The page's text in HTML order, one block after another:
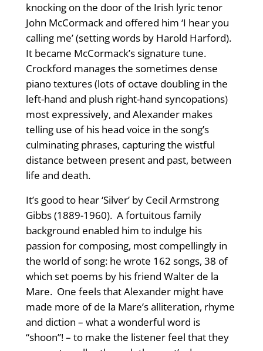
knocking on the door of the Irish lyric tenor
John McCormack and offered him ‘I hear you
calling me’ (setting words by Harold Harford).
It became McCormack’s signature tune.
Crockford manages the sometimes dense
piano textures (lots of octave doubling in the
left-hand and plush right-hand syncopations)
most expressively, and Alexander makes
telling use of his head voice in the song’s
culminating phrases, capturing the wistful
distance between present and past, between
life and death.
It’s good to hear ‘Silver’ by Cecil Armstrong
Gibbs (1889-1960). A fortuitous family
background enabled him to indulge his
passion for composing, most compellingly in
the world of song: he wrote 162 songs, 38 of
which set poems by his friend Walter de la
Mare. One feels that Alexander might have
made more of de la Mare’s alliteration, rhyme
and diction – what a wonderful word is
“shoon”! – to make the listener feel that they